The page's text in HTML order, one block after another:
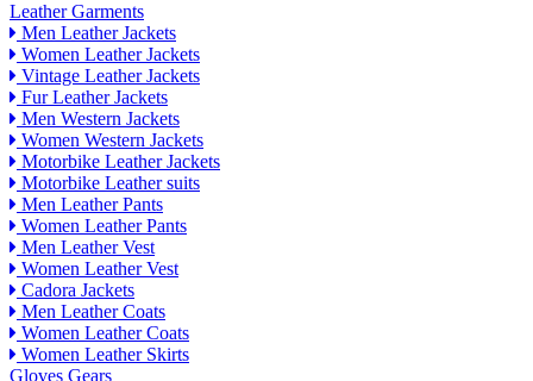
Leather Garments
Men Leather Jackets
Women Leather Jackets
Vintage Leather Jackets
Fur Leather Jackets
Men Western Jackets
Women Western Jackets
Motorbike Leather Jackets
Motorbike Leather suits
Men Leather Pants
Women Leather Pants
Men Leather Vest
Women Leather Vest
Cadora Jackets
Men Leather Coats
Women Leather Coats
Women Leather Skirts
Gloves Gears